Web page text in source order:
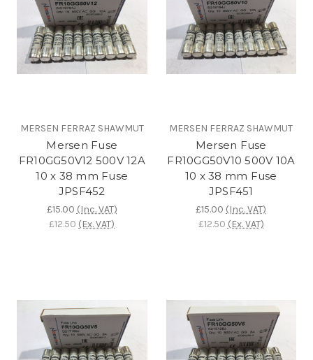
MERSEN FERRAZ SHAWMUT
Mersen Fuse
FR10GG50V12 500V 12A
10 x 38 mm Fuse
JPSF452
£15.00 (Inc. VAT)
£12.50 (Ex. VAT)
MERSEN FERRAZ SHAWMUT
Mersen Fuse
FR10GG50V10 500V 10A
10 x 38 mm Fuse
JPSF451
£15.00 (Inc. VAT)
£12.50 (Ex. VAT)